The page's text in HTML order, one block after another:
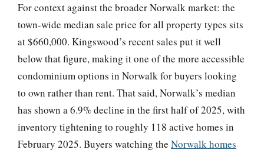
For context against the broader Norwalk market: the
town-wide median sale price for all property types sits
at $660,000. Kingswood’s recent sales put it well
below that figure, making it one of the more accessible
condominium options in Norwalk for buyers looking
to own rather than rent. That said, Norwalk’s median
has shown a 6.9% decline in the first half of 2025, with
inventory tightening to roughly 118 active homes in
February 2025. Buyers watching the Norwalk homes